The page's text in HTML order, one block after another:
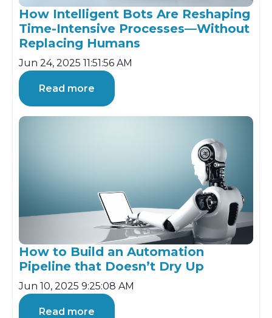
How Intelligent Bots Are Reshaping
Time-Intensive Processes—Without
Replacing Humans
Jun 24, 2025 11:51:56 AM
Read more
How to Build an Automation
Pipeline that Doesn’t Dry Up
Jun 10, 2025 9:25:08 AM
Read more